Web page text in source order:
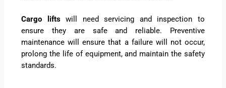
Cargo liftswill need servicing and inspection to
ensure they are safe and reliable. Preventive
maintenance will ensure that a failure will not occur,
prolong the life of equipment, and maintain the safety
standards.